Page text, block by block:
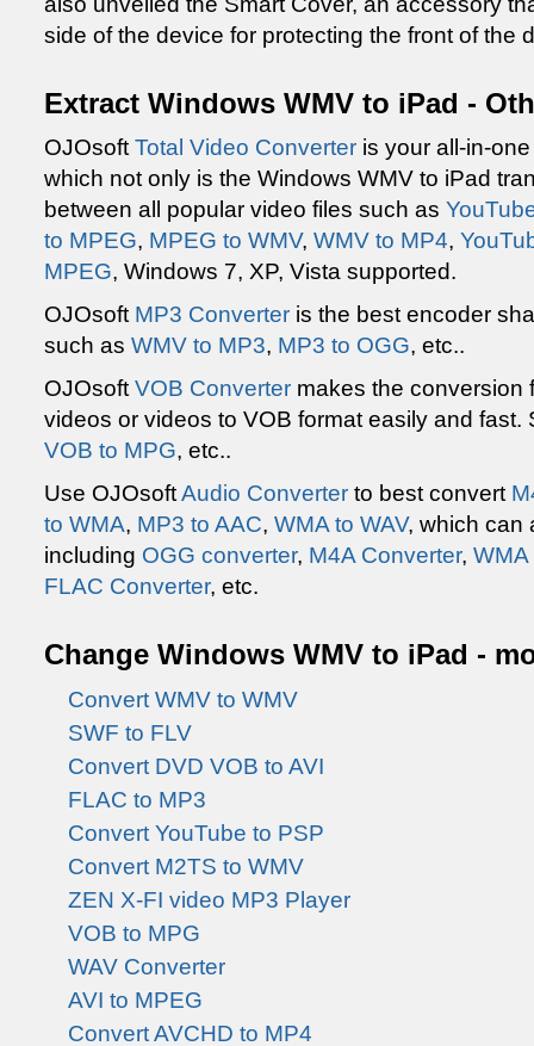
side of the device for protecting the front of the
Extract Windows WMV to iPad -
OJOsoft Total Video Converter is your all-in-
which not only is the Windows WMV to iPad
between all popular video files such as
to MPEG, MPEG to WMV, WMV to MP4,
MPEG, Windows 7, XP, Vista supported.
OJOsoft MP3 Converter is the best encoder
such as WMV to MP3, MP3 to OGG, etc..
OJOsoft VOB Converter makes the conversion
videos or videos to VOB format easily and
VOB to MPG, etc..
Use OJOsoftAudio Converter to best convert
to WMA, MP3 to AAC, WMA to WAV, which can
including OGG converter, M4A Converter, WMA
FLAC Converter, etc.
Change Windows WMV to iPad -
Convert WMV to WMV
SWF to FLV
Convert DVD VOB to AVI
FLAC to MP3
Convert YouTube to PSP
Convert M2TS to WMV
ZEN X-FI video MP3 Player
VOB to MPG
WAV Converter
AVI to MPEG
Convert AVCHD to MP4